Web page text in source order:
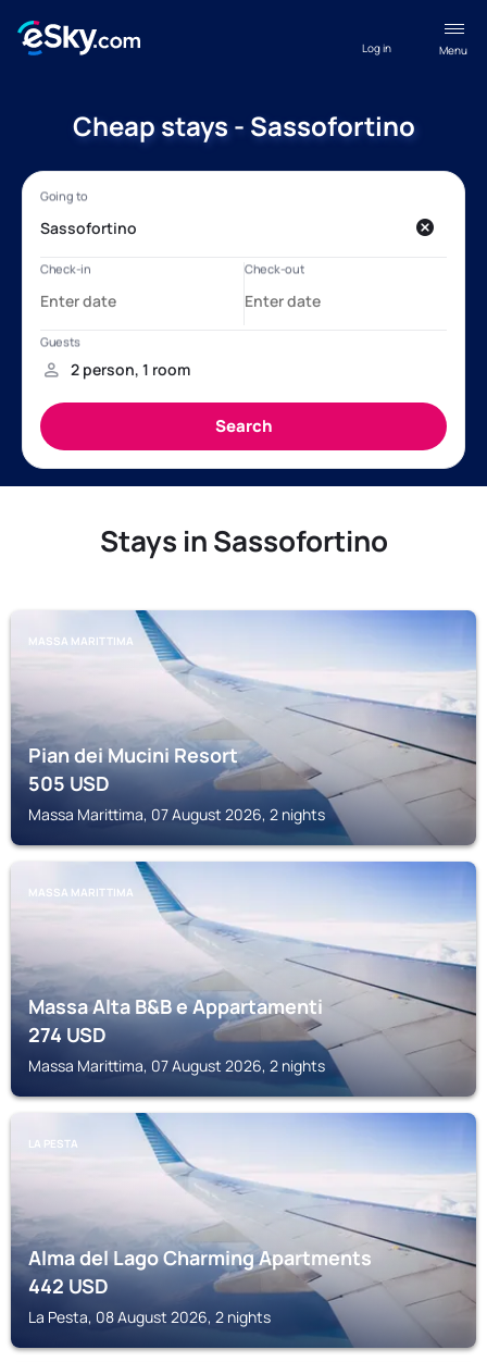
Menu
Log in
Cheap stays - Sassofortino
Stays in Sassofortino
MASSA MARITTIMA
Pian dei Mucini Resort
505USD
Massa Marittima, 07 August 2026, 2 nights
MASSA MARITTIMA
Massa Alta B&B e Appartamenti
274USD
Massa Marittima, 07 August 2026, 2 nights
LA PESTA
Alma del Lago Charming Apartments
442USD
La Pesta, 08 August 2026, 2 nights